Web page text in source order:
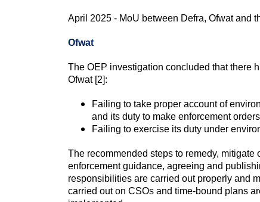
April 2025 - MoU between Defra, Ofwat and
Ofwat
The OEP investigation concluded that there
Ofwat [2]:
Failing to take proper account of
and its duty to make enforcement
Failing to exercise its duty under
The recommended steps to remedy,
enforcement guidance, agreeing and
responsibilities are carried out properly and
carried out on CSOs and time-bound plans